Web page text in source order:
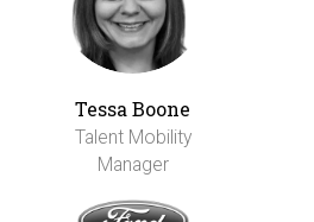
Tessa Boone
Talent Mobility
Manager